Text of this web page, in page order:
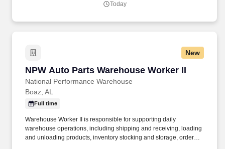
parts to customers nationwide.
Today
New
NPW Auto Parts Warehouse Worker II
National Performance Warehouse
NPW Auto Parts Warehouse Worker II
Boaz, AL
Full time
Warehouse Worker II is responsible for supporting daily
warehouse operations, including shipping and receiving, loading
and unloading products, inventory stocking and storage, order